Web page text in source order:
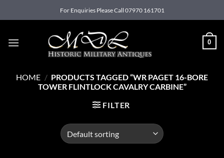
to
For Enquiries Please Call 07970 161701
0
HOME / PRODUCTS TAGGED “WR PAGET 16-BORE
TOWER FLINTLOCK CAVALRY CARBINE”
FILTER